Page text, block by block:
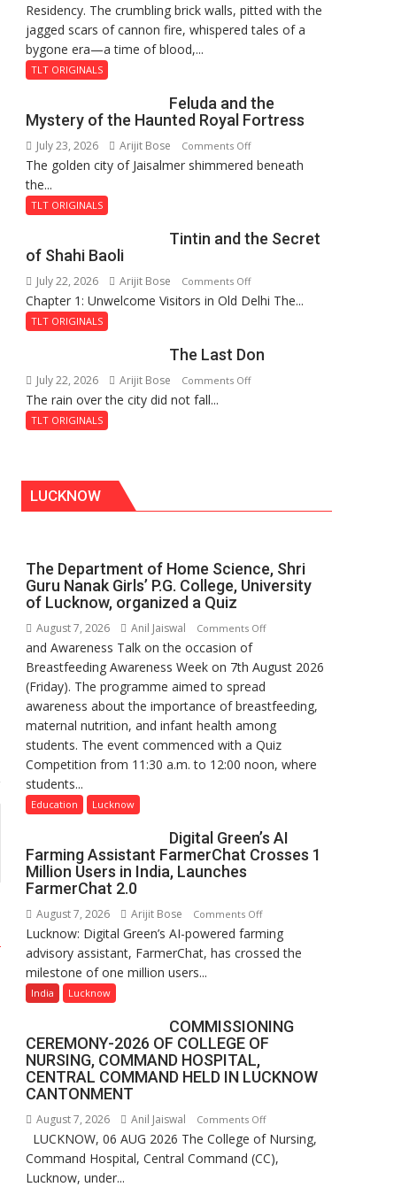
Residency. The crumbling brick walls, pitted with the
jagged scars of cannon fire, whispered tales of a
bygone era—a time of blood,...
TLT ORIGINALS
Feluda and the
Mystery of the Haunted Royal Fortress
July 23, 2026 Arijit Bose Comments Offon
Feluda
of
Haunted
Royal
The golden city of Jaisalmer shimmered beneath
the...
TLT ORIGINALS
Tintin and the Secret
of Shahi Baoli
July 22, 2026 Arijit Bose Comments Offon
Tintin
Secret
of
Chapter 1: Unwelcome Visitors in Old Delhi The...
TLT ORIGINALS
The Last Don
July 22, 2026 Arijit Bose Comments Offon
The rain over the city did not fall...
TLT ORIGINALS
LUCKNOW
The Department of Home Science, Shri
Guru Nanak Girls’ P.G. College, University
of Lucknow, organized a Quiz
August 7, 2026 Anil Jaiswal Comments Offon
Department
Home
Science,
Shri
Guru
College,
University
a
Quiz
and Awareness Talk on the occasion of
Breastfeeding Awareness Week on 7th August 2026
(Friday). The programme aimed to spread
awareness about the importance of breastfeeding,
maternal nutrition, and infant health among
students. The event commenced with a Quiz
Competition from 11:30 a.m. to 12:00 noon, where
students...
Education Lucknow
Digital Green’s AI
Farming Assistant FarmerChat Crosses 1
Million Users in India, Launches
FarmerChat 2.0
August 7, 2026 Arijit Bose Comments Offon
Digital
Green’s
FarmerChat
Crosses
1
in
India,
Launches
Lucknow: Digital Green’s AI-powered farming
advisory assistant, FarmerChat, has crossed the
milestone of one million users...
India Lucknow
COMMISSIONING
CEREMONY-2026 OF COLLEGE OF
NURSING, COMMAND HOSPITAL,
CENTRAL COMMAND HELD IN LUCKNOW
CANTONMENT
August 7, 2026 Anil Jaiswal Comments Offon
COMMISSIONING
CEREMONY-
LUCKNOW, 06 AUG 2026 The College of Nursing,
Command Hospital, Central Command (CC),
Lucknow, under...